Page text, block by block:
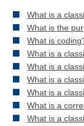
What is a
What is the
What is
What is a
What is a
What is a
What is a
What is a
What is a